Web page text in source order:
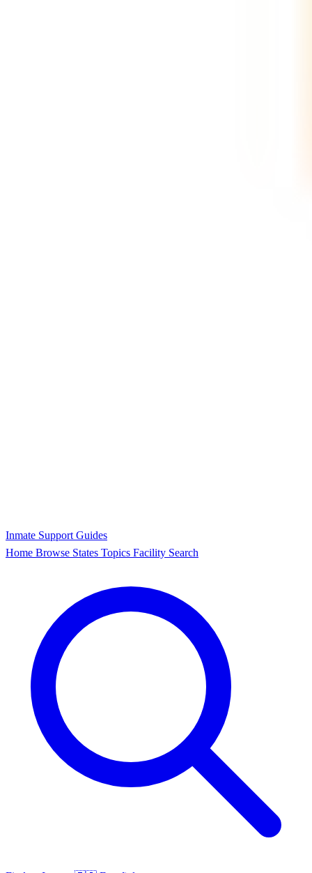
Inmate Support Guides
Home Browse States Topics Facility Search